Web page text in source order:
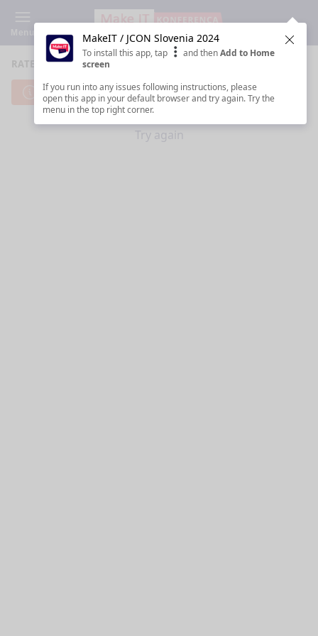
RATE SESSIONS
Cannot reach server. Check your Internet connection.
Try again
MakeIT / JCON Slovenia 2024
To install this app, tap and thenAdd to Home
screen
If you run into any issues following instructions, please
open this app in your default browser and try again. Try the
menu in the top right corner.